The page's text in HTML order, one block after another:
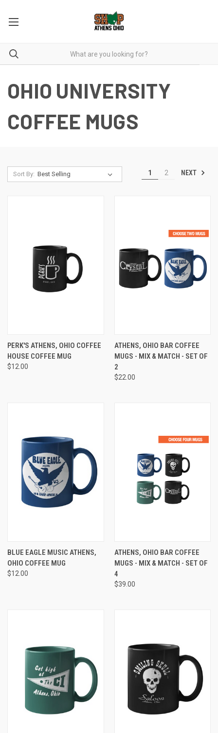
OHIO UNIVERSITY
COFFEE MUGS
Sort By: 1 2 NEXT
PERK'S ATHENS, OHIO COFFEE
HOUSE COFFEE MUG
$12.00
ATHENS, OHIO BAR COFFEE
MUGS - MIX & MATCH - SET OF
2
$22.00
BLUE EAGLE MUSIC ATHENS,
OHIO COFFEE MUG
$12.00
ATHENS, OHIO BAR COFFEE
MUGS - MIX & MATCH - SET OF
4
$39.00